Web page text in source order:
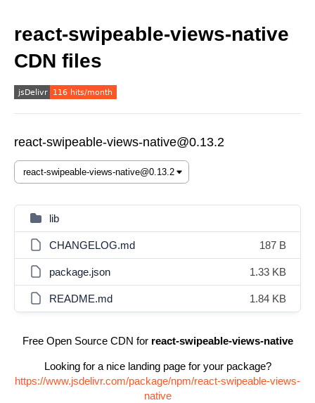
react-swipeable-views-native
CDN files
react-swipeable-views-native@0.13.2
lib
CHANGELOG.md 187 B
package.json 1.33 KB
README.md 1.84 KB
Free Open Source CDN for react-swipeable-views-native
Looking for a nice landing page for your package?
https://www.jsdelivr.com/package/npm/react-swipeable-views-
native